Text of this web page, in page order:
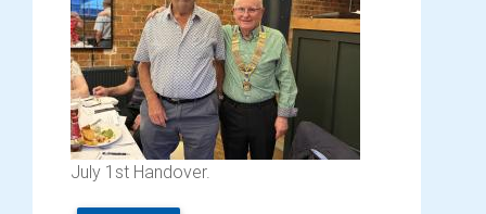
July 1st Handover.